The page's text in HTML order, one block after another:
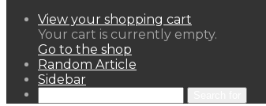
View your shopping cart
Your cart is currently empty.
Go to the shop
Random Article
Sidebar